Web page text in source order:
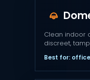
Clean indoor
discreet,
Best for: